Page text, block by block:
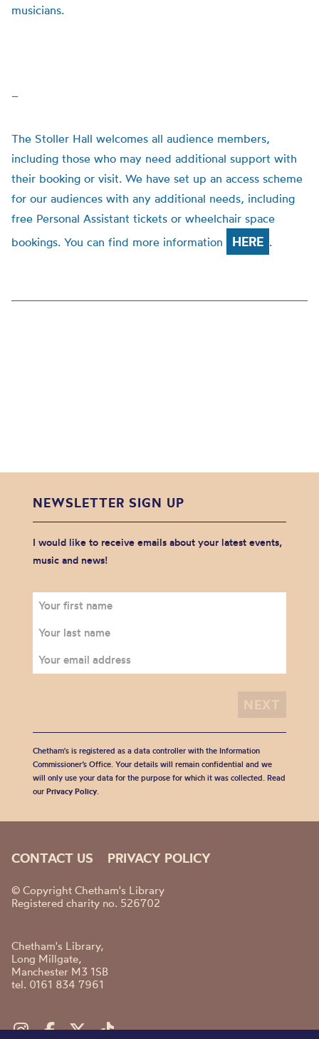
musicians.
–
The Stoller Hall welcomes all audience members,
including those who may need additional support with
their booking or visit. We have set up an access scheme
for our audiences with any additional needs, including
free Personal Assistant tickets or wheelchair space
bookings. You can find more information
HERE .
NEWSLETTER SIGN UP
I would like to receive emails about your latest events,
music and news!
Chetham's is registered as a data controller with the Information
Commissioner’s Office. Your details will remain confidential and we
will only use your data for the purpose for which it was collected. Read
our Privacy Policy.
CONTACT US PRIVACY POLICY
© Copyright Chetham's Library
Registered charity no. 526702
Chetham's Library,
Long Millgate,
Manchester M3 1SB
tel. 0161 834 7961